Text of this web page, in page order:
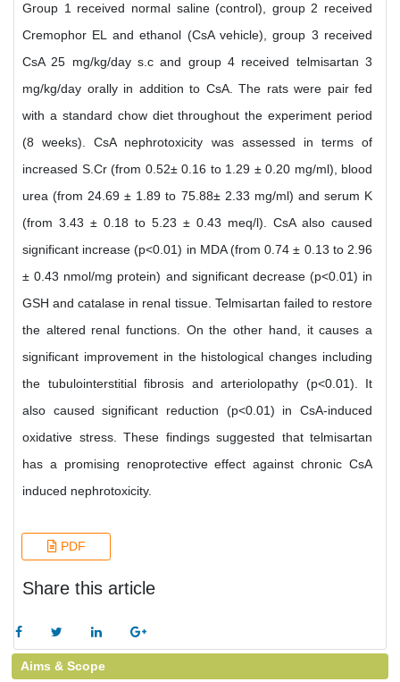
Group 1 received normal saline (control), group 2 received
Cremophor EL and ethanol (CsA vehicle), group 3 received
CsA 25 mg/kg/day s.c and group 4 received telmisartan 3
mg/kg/day orally in addition to CsA. The rats were pair fed
with a standard chow diet throughout the experiment period
(8 weeks). CsA nephrotoxicity was assessed in terms of
increased S.Cr (from 0.52± 0.16 to 1.29 ± 0.20 mg/ml), blood
urea (from 24.69 ± 1.89 to 75.88± 2.33 mg/ml) and serum K
(from 3.43 ± 0.18 to 5.23 ± 0.43 meq/l). CsA also caused
significant increase (p<0.01) in MDA (from 0.74 ± 0.13 to 2.96
± 0.43 nmol/mg protein) and significant decrease (p<0.01) in
GSH and catalase in renal tissue. Telmisartan failed to restore
the altered renal functions. On the other hand, it causes a
significant improvement in the histological changes including
the tubulointerstitial fibrosis and arteriolopathy (p<0.01). It
also caused significant reduction (p<0.01) in CsA-induced
oxidative stress. These findings suggested that telmisartan
has a promising renoprotective effect against chronic CsA
induced nephrotoxicity.
PDF
Share this article
Aims & Scope